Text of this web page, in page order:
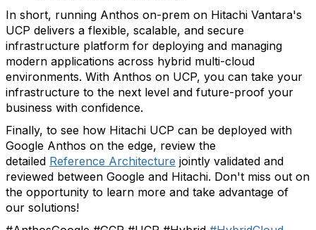
In short, running Anthos on-prem on Hitachi Vantara's
UCP delivers a flexible, scalable, and secure
infrastructure platform for deploying and managing
modern applications across hybrid multi-cloud
environments. With Anthos on UCP, you can take your
infrastructure to the next level and future-proof your
business with confidence.
Finally, to see how Hitachi UCP can be deployed with
Google Anthos on the edge, review the
detailed Reference Architecture jointly validated and
reviewed between Google and Hitachi. Don't miss out on
the opportunity to learn more and take advantage of
our solutions!